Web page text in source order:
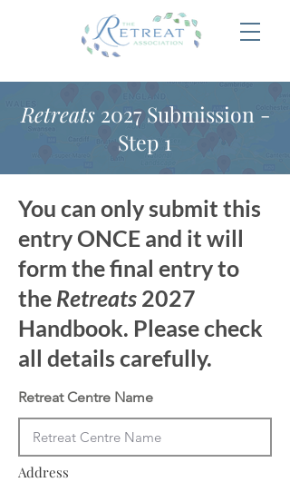
Retreats2027 Submission -
Step 1
You can only submit this
entry ONCE and it will
form the final entry to
the Retreats 2027
Handbook. Please check
all details carefully.
Retreat Centre Name
Address